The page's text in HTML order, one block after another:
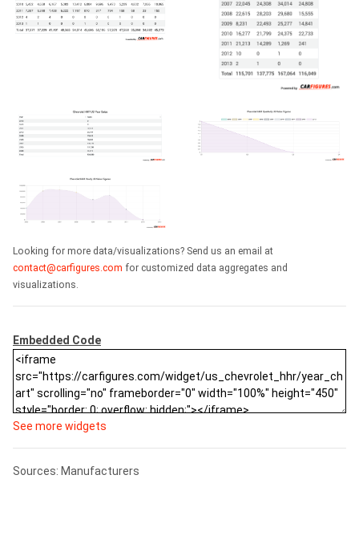
Looking for more data/visualizations? Send us an email at
contact@carfigures.com for customized data aggregates and
visualizations.
Embedded Code
See more widgets
Sources: Manufacturers